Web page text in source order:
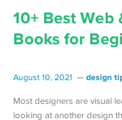
10+ Best Web
Books for
August 10, 2021 design
Most designers are visual
looking at another design